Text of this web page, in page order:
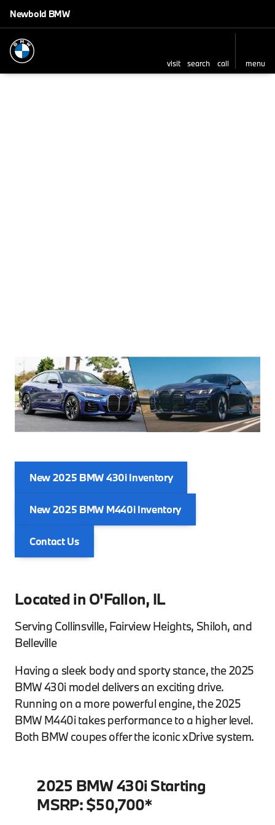
Newbold BMW
visit search call menu
New 2025 BMW 430i Inventory
New 2025 BMW M440i Inventory
Contact Us
Located in O'Fallon, IL
Serving Collinsville, Fairview Heights, Shiloh, and
Belleville
Having a sleek body and sporty stance, the 2025
BMW 430i model delivers an exciting drive.
Running on a more powerful engine, the 2025
BMW M440i takes performance to a higher level.
Both BMW coupes offer the iconic xDrive system.
2025 BMW 430i Starting
MSRP: $50,700*